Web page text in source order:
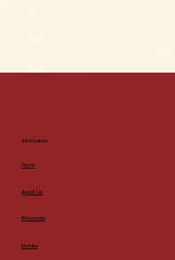
Information
Home
About Us
Resources
Donate